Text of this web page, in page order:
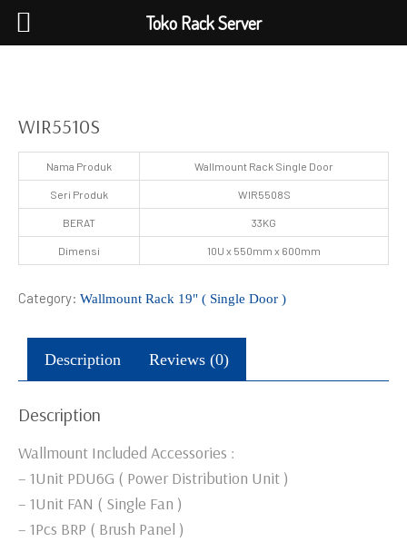
WIR5510S
Nama Produk Wallmount Rack Single Door
Seri Produk WIR5508S
BERAT 33KG
Dimensi 10U x 550mm x 600mm
Category: Wallmount Rack 19" ( Single Door )
Description Reviews (0)
Description
Wallmount Included Accessories :
– 1Unit PDU6G ( Power Distribution Unit )
– 1Unit FAN ( Single Fan )
– 1Pcs BRP ( Brush Panel )
Toko Rack Server